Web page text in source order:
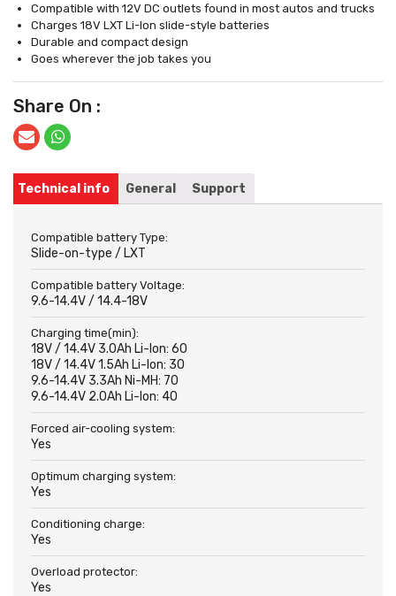
Compatible with 12V DC outlets found in most autos and trucks
Charges 18V LXT Li-Ion slide-style batteries
Durable and compact design
Goes wherever the job takes you
Share On :
Technical info General Support
Compatible battery Type:
Slide-on-type / LXT
Compatible battery Voltage:
9.6-14.4V / 14.4-18V
Charging time(min):
18V / 14.4V 3.0Ah Li-Ion: 60
18V / 14.4V 1.5Ah Li-Ion: 30
9.6-14.4V 3.3Ah Ni-MH: 70
9.6-14.4V 2.0Ah Li-Ion: 40
Forced air-cooling system:
Yes
Optimum charging system:
Yes
Conditioning charge:
Yes
Overload protector:
Yes